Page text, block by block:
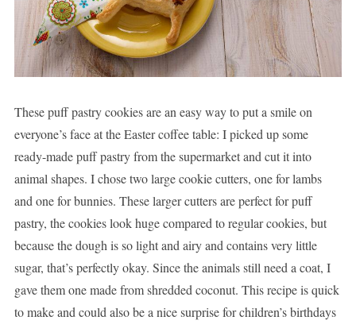
These puff pastry cookies are an easy way to put a smile on
everyone’s face at the Easter coffee table: I picked up some
ready-made puff pastry from the supermarket and cut it into
animal shapes. I chose two large cookie cutters, one for lambs
and one for bunnies. These larger cutters are perfect for puff
pastry, the cookies look huge compared to regular cookies, but
because the dough is so light and airy and contains very little
sugar, that’s perfectly okay. Since the animals still need a coat, I
gave them one made from shredded coconut. This recipe is quick
to make and could also be a nice surprise for children’s birthdays